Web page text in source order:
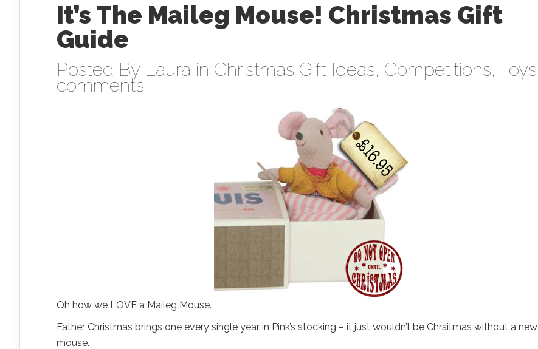
It’s The Maileg Mouse! Christmas Gift
Guide
Posted By Laura in Christmas Gift Ideas, Competitions, Toys
comments
Oh how we LOVE a Maileg Mouse.
Father Christmas brings one every single year in Pink’s stocking – it just wouldn’t be Chrsitmas without a new
mouse.